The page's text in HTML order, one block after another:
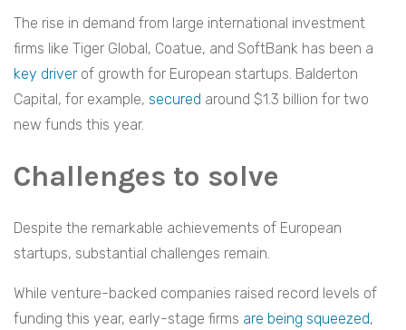
The rise in demand from large international investment
firms like Tiger Global, Coatue, and SoftBank has been a
key driver of growth for European startups. Balderton
Capital, for example, secured around $1.3 billion for two
new funds this year.
Challenges to solve
Despite the remarkable achievements of European
startups, substantial challenges remain.
While venture-backed companies raised record levels of
funding this year, early-stage firms are being squeezed,